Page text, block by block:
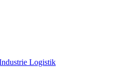
Logistik